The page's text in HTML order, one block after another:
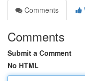
Comments
Comments
Submit a Comment
No HTML